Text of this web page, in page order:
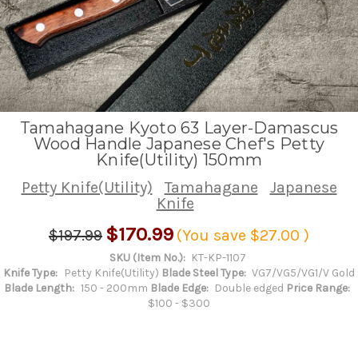
Tamahagane Kyoto 63 Layer-Damascus
Wood Handle Japanese Chef's Petty
Knife(Utility) 150mm
Petty Knife(Utility) Tamahagane
Japanese
Knife
$197.99 $170.99 (You save $27.00 )
SKU (Item No.): KT-KP-1107
Knife Type:
Petty Knife(Utility) Blade Steel Type: VG7/VG5/VG1/V Gold
Blade Length: 150 - 200mm Blade Edge: Double edged Price Range:
$100 - $300